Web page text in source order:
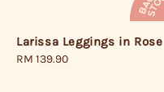
Larissa Leggings in Rose
Regular
RM 139.90